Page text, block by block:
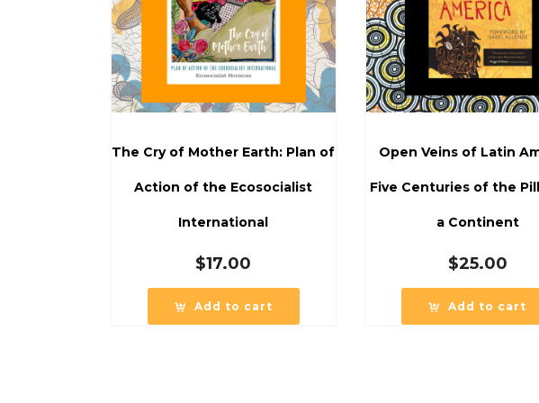
The Cry of Mother Earth: Plan of
Action of the Ecosocialist
International
$17.00
Add to cart
Open Veins of Latin
Five Centuries of the
a Continent
$25.00
Add to cart